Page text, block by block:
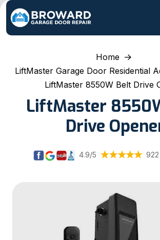
Home
LiftMaster Garage Door Residential
LiftMaster 8550W Belt Drive
LiftMaster
Drive
4.9/5